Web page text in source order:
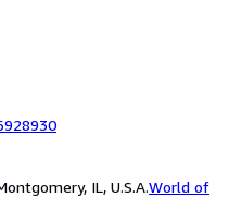
IL, U.S.A.World of